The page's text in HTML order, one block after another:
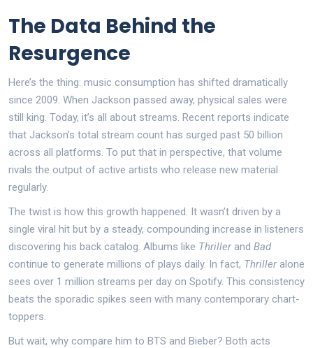
The Data Behind the
Resurgence
Here’s the thing: music consumption has shifted dramatically
since 2009. When Jackson passed away, physical sales were
still king. Today, it’s all about streams. Recent reports indicate
that Jackson’s total stream count has surged past 50 billion
across all platforms. To put that in perspective, that volume
rivals the output of active artists who release new material
regularly.
The twist is how this growth happened. It wasn’t driven by a
single viral hit but by a steady, compounding increase in listeners
discovering his back catalog. Albums like Thrillerand Bad
continue to generate millions of plays daily. In fact, Thrilleralone
sees over 1 million streams per day on Spotify. This consistency
beats the sporadic spikes seen with many contemporary chart-
toppers.
But wait, why compare him to BTS and Bieber? Both acts